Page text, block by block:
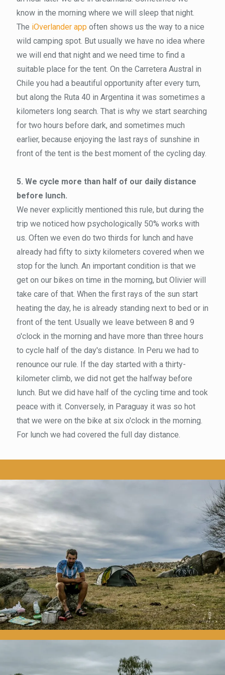
know in the morning where we will sleep that night.
The iOverlander app often shows us the way to a nice
wild camping spot. But usually we have no idea where
we will end that night and we need time to find a
suitable place for the tent. On the Carretera Austral in
Chile you had a beautiful opportunity after every turn,
but along the Ruta 40 in Argentina it was sometimes a
kilometers long search. That is why we start searching
for two hours before dark, and sometimes much
earlier, because enjoying the last rays of sunshine in
front of the tent is the best moment of the cycling day.
5. We cycle more than half of our daily distance
before lunch.
We never explicitly mentioned this rule, but during the
trip we noticed how psychologically 50% works with
us. Often we even do two thirds for lunch and have
already had fifty to sixty kilometers covered when we
stop for the lunch. An important condition is that we
get on our bikes on time in the morning, but Olivier will
take care of that. When the first rays of the sun start
heating the day, he is already standing next to bed or in
front of the tent. Usually we leave between 8 and 9
o'clock in the morning and have more than three hours
to cycle half of the day's distance. In Peru we had to
renounce our rule. If the day started with a thirty-
kilometer climb, we did not get the halfway before
lunch. But we did have half of the cycling time and took
peace with it. Conversely, in Paraguay it was so hot
that we were on the bike at six o'clock in the morning.
For lunch we had covered the full day distance.